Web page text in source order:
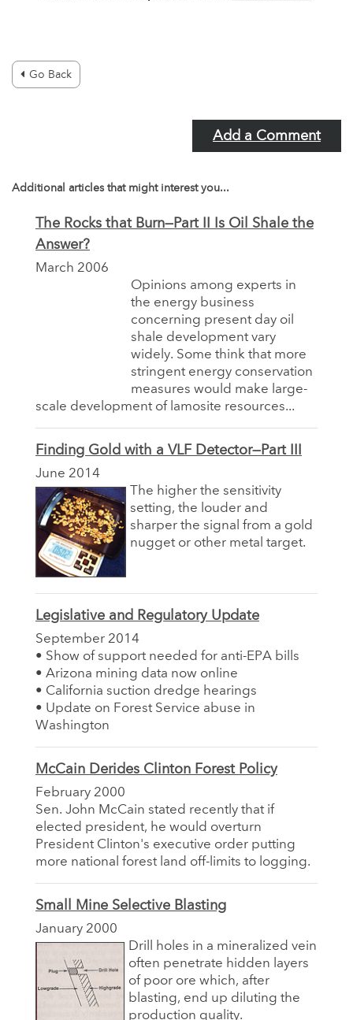
Go Back
Add a Comment
Additional articles that might interest you...
The Rocks that Burn—Part II Is Oil Shale the
Answer?
March 2006
Opinions among experts in
the energy business
concerning present day oil
shale development vary
widely. Some think that more
stringent energy conservation
measures would make large-
scale development of lamosite resources...
Finding Gold with a VLF Detector—Part III
June 2014
The higher the sensitivity
setting, the louder and
sharper the signal from a gold
nugget or other metal target.
Legislative and Regulatory Update
September 2014
• Show of support needed for anti-EPA bills
• Arizona mining data now online
• California suction dredge hearings
• Update on Forest Service abuse in
Washington
McCain Derides Clinton Forest Policy
February 2000
Sen. John McCain stated recently that if
elected president, he would overturn
President Clinton's executive order putting
more national forest land off-limits to logging.
Small Mine Selective Blasting
January 2000
Drill holes in a mineralized vein
often penetrate hidden layers
of poor ore which, after
blasting, end up diluting the
production quality.